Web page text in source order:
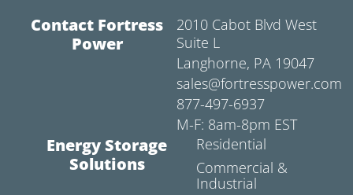
Contact Fortress
Power
2010 Cabot Blvd West
Suite L
Langhorne, PA 19047
sales@fortresspower.com
877-497-6937
M-F: 8am-8pm EST
Energy Storage
Solutions
Residential
Commercial &
Industrial